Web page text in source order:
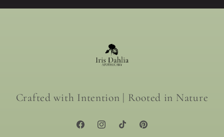
Crafted with Intention | Rooted in Nature
FacebookInstagramTikTokPinterest